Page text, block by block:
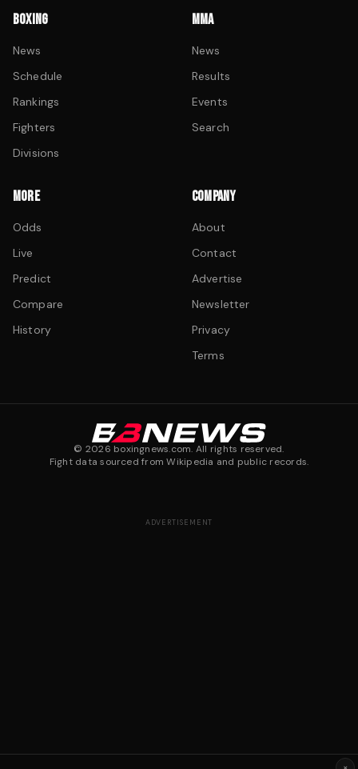
BOXING
News
Schedule
Rankings
Fighters
Divisions
MMA
News
Results
Events
Search
MORE
Odds
Live
Predict
Compare
History
COMPANY
About
Contact
Advertise
Newsletter
Privacy
Terms
© 2026 boxingnews.com. All rights reserved.
Fight data sourced from Wikipedia and public records.
ADVERTISEMENT